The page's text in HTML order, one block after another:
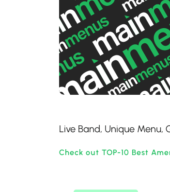
Live Band, Unique Menu,
Check out TOP-10 Best